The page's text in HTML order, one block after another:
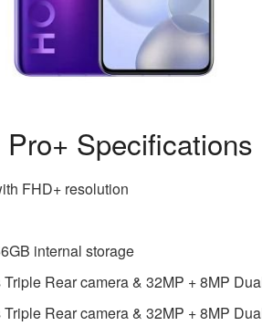
Specifications
FHD+ resolution
internal storage
Rear camera & 32MP + 8MP
Rear camera & 32MP + 8MP